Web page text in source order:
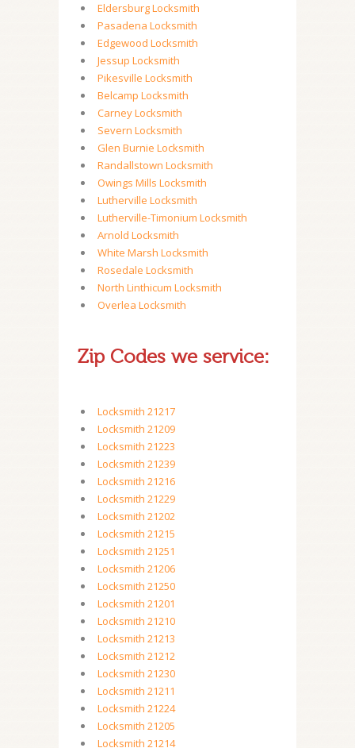
Eldersburg Locksmith
Pasadena Locksmith
Edgewood Locksmith
Jessup Locksmith
Pikesville Locksmith
Belcamp Locksmith
Carney Locksmith
Severn Locksmith
Glen Burnie Locksmith
Randallstown Locksmith
Owings Mills Locksmith
Lutherville Locksmith
Lutherville-Timonium Locksmith
Arnold Locksmith
White Marsh Locksmith
Rosedale Locksmith
North Linthicum Locksmith
Overlea Locksmith
Zip Codes we service:
Locksmith 21217
Locksmith 21209
Locksmith 21223
Locksmith 21239
Locksmith 21216
Locksmith 21229
Locksmith 21202
Locksmith 21215
Locksmith 21251
Locksmith 21206
Locksmith 21250
Locksmith 21201
Locksmith 21210
Locksmith 21213
Locksmith 21212
Locksmith 21230
Locksmith 21211
Locksmith 21224
Locksmith 21205
Locksmith 21214